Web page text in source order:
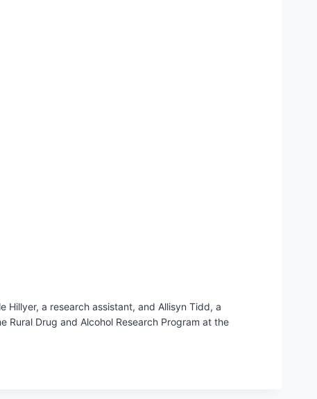
a research assistant, and Allisyn Tidd, a
Drug and Alcohol Research Program at the